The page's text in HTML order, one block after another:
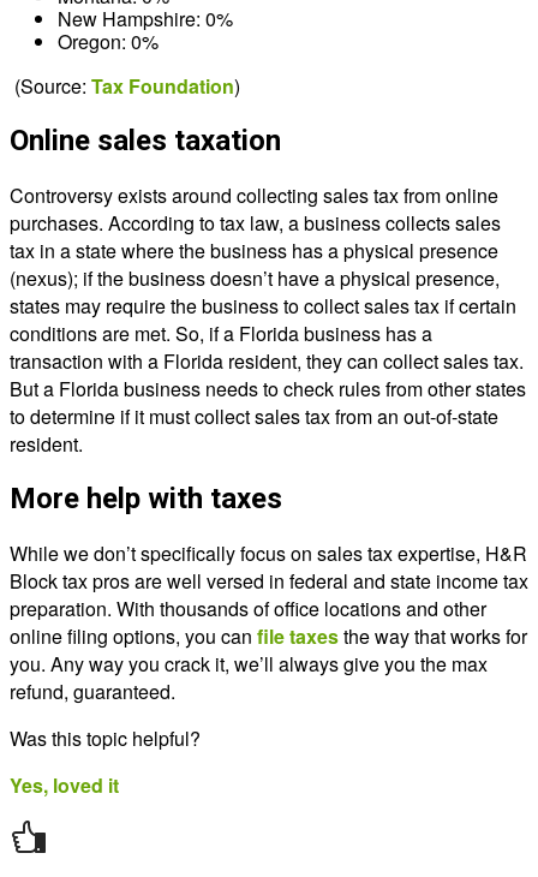
New Hampshire: 0%
Oregon: 0%
(Source: Tax Foundation)
Online sales taxation
Controversy exists around collecting sales tax from online
purchases. According to tax law, a business collects sales
tax in a state where the business has a physical presence
(nexus); if the business doesn’t have a physical presence,
states may require the business to collect sales tax if certain
conditions are met. So, if a Florida business has a
transaction with a Florida resident, they can collect sales tax.
But a Florida business needs to check rules from other states
to determine if it must collect sales tax from an out-of-state
resident.
More help with taxes
While we don’t specifically focus on sales tax expertise, H&R
Block tax pros are well versed in federal and state income tax
preparation. With thousands of office locations and other
online filing options, you can file taxesthe way that works for
you. Any way you crack it, we’ll always give you the max
refund, guaranteed.
Was this topic helpful?
Yes, loved it